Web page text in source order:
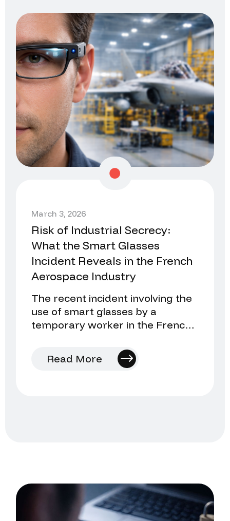
March 3, 2026
Risk of Industrial Secrecy:
What the Smart Glasses
Incident Reveals in the French
Aerospace Industry
The recent incident involving the
use of smart glasses by a
temporary worker in the French
raises an uncomfortable…
Read More